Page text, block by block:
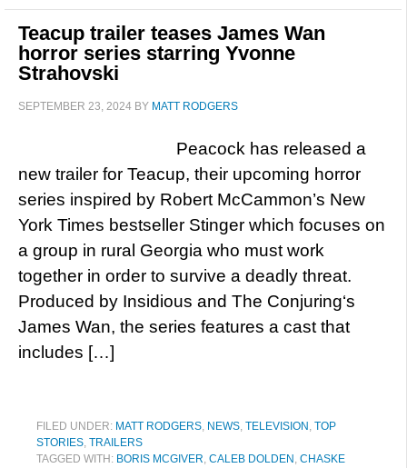
Teacup trailer teases James Wan
horror series starring Yvonne
Strahovski
SEPTEMBER 23, 2024 BY MATT RODGERS
Peacock has released a
new trailer for Teacup, their upcoming horror
series inspired by Robert McCammon’s New
York Times bestseller Stinger which focuses on
a group in rural Georgia who must work
together in order to survive a deadly threat.
Produced by Insidious and The Conjuring‘s
James Wan, the series features a cast that
includes […]
FILED UNDER: MATT RODGERS, NEWS, TELEVISION , TOP
STORIES, TRAILERS
TAGGED WITH: BORIS MCGIVER, CALEB DOLDEN , CHASKE